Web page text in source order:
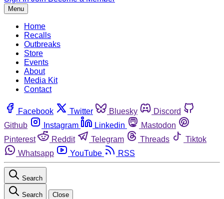
Menu
Home
Recalls
Outbreaks
Store
Events
About
Media Kit
Contact
Facebook Twitter Bluesky
Discord
Github
Instagram Linkedin
Mastodon
Pinterest
Reddit Telegram Threads
Tiktok
Whatsapp
YouTube RSS
Search
Search Close